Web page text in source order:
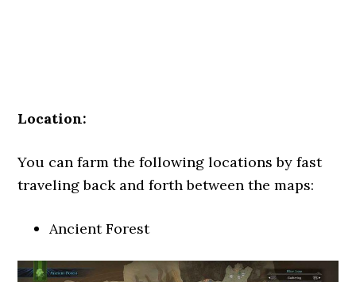
Location:
You can farm the following locations by fast
traveling back and forth between the maps:
Ancient Forest